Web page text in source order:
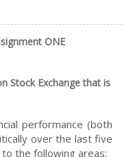
ONE
Stock Exchange that is
performance (both
over the last five
the following areas: